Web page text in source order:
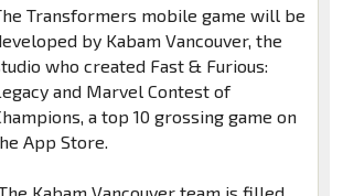
Transformers mobile game will be
by Kabam Vancouver, the
who created Fast & Furious:
and Marvel Contest of
a top 10 grossing game on
App Store.